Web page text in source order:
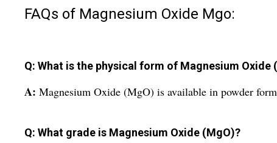
FAQs of Magnesium Oxide Mgo:
Q: What is the physical form of Magnesium Oxide
A: Magnesium Oxide (MgO) is available in powder
Q: What grade is Magnesium Oxide (MgO)?